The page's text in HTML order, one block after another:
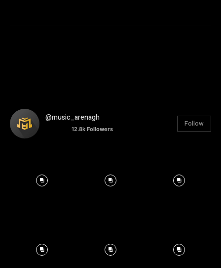
@music_arenagh
12.8k Followers
Follow